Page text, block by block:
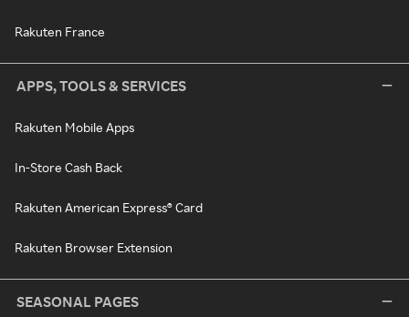
Rakuten France
APPS, TOOLS & SERVICES
Rakuten Mobile Apps
In-Store Cash Back
Rakuten American Express® Card
Rakuten Browser Extension
SEASONAL PAGES